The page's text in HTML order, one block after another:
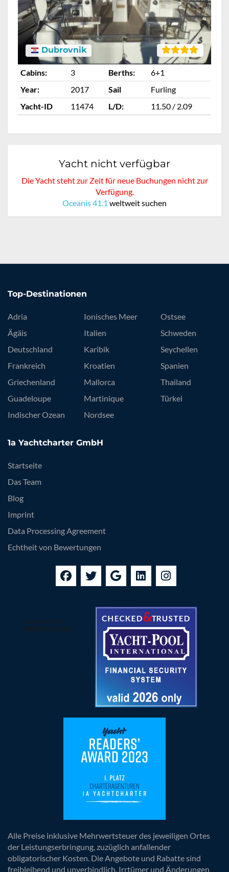
Dubrovnik
Cabins: 3 Berths:
6+1
Year:
2017 Sail
Furling
Yacht-ID
11474 L/D: 11.50 / 2.09
Yacht nicht verfügbar
Die Yacht steht zur Zeit für neue Buchungen nicht zur
Verfügung.
Oceanis 41.1 weltweit suchen
Top-Destinationen
Adria
Ägäis
Deutschland
Frankreich
Griechenland
Guadeloupe
Indischer Ozean
Ionisches Meer
Italien
Karibik
Kroatien
Mallorca
Martinique
Nordsee
Ostsee
Schweden
Seychellen
Spanien
Thailand
Türkei
1a Yachtcharter GmbH
Startseite
Das Team
Blog
Imprint
Data Processing Agreement
Echtheit von Bewertungen
Alle Preise inklusive Mehrwertsteuer des jeweiligen Ortes
der Leistungserbringung, zuzüglich anfallender
obligatorischer Kosten. Die Angebote und Rabatte sind
freibleibend und unverbindlich. Irrtümer und Änderungen